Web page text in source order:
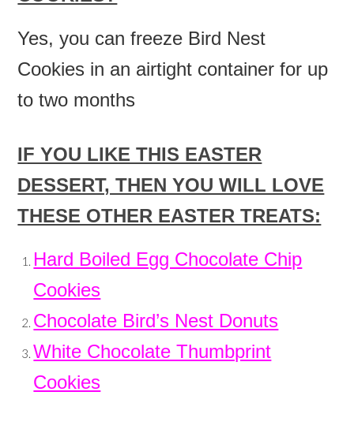
Yes, you can freeze Bird Nest
Cookies in an airtight container for up
to two months
IF YOU LIKE THIS EASTER
DESSERT, THEN YOU WILL LOVE
THESE OTHER EASTER TREATS:
Hard Boiled Egg Chocolate Chip
Cookies
Chocolate Bird’s Nest Donuts
White Chocolate Thumbprint
Cookies